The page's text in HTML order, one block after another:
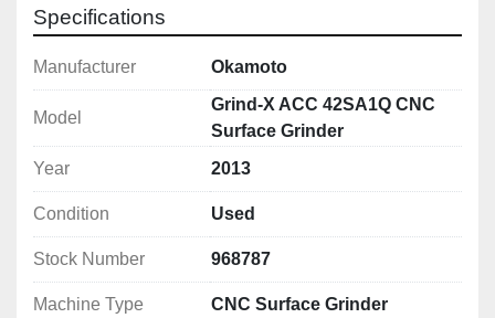
Table Size:
Max Table Travel: 510 x 230mm
Magnetic Chuck: 400 x 200 x 70mm
Max Workpiece Weight: 120kg
Table Feed Range: 100 - 20,000mm/min
Grinding Head Infeed (Rough): 0.001 -
Grinding Head Infeed (Fine): 0.0001 - 0.01mm
Grinding Wheel Speed:
Grinding Wheel Dimensions:
Vertical Rapid Feed: 0 - 1000mm/min
Specifications
Manufacturer Okamoto
Model
Grind-X ACC 42SA1Q CNC
Surface Grinder
Year
2013
Condition Used
Stock Number 968787
Machine Type CNC Surface Grinder